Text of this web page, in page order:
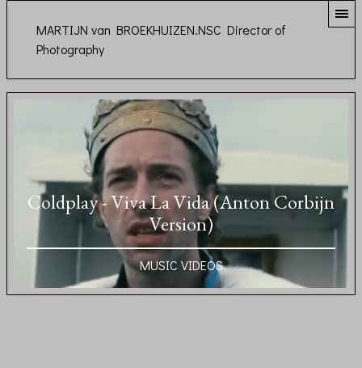
MARTIJN van BROEKHUIZEN.NSC Director of
Photography
Coldplay - Viva La Vida (Anton Corbijn
Version)
MUSIC VIDEOS